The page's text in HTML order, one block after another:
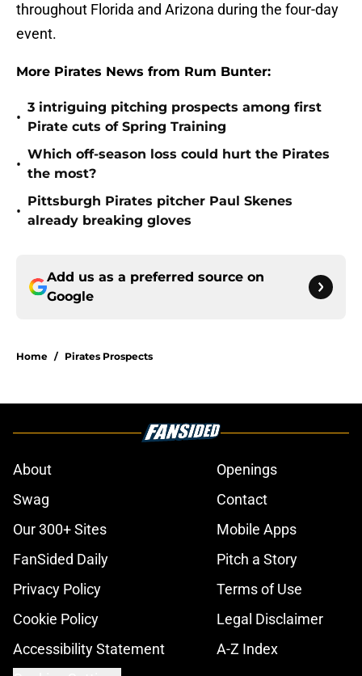
throughout Florida and Arizona during the four-day
event.
More Pirates News from Rum Bunter:
•
3 intriguing pitching prospects among first
Pirate cuts of Spring Training
•
Which off-season loss could hurt the Pirates
the most?
•
Pittsburgh Pirates pitcher Paul Skenes
already breaking gloves
Add us as a preferred source on
Google
Home / Pirates Prospects
About
Openings
Swag
Contact
Our 300+ Sites
Mobile Apps
FanSided Daily
Pitch a Story
Privacy Policy
Terms of Use
Cookie Policy
Legal Disclaimer
Accessibility Statement
A-Z Index